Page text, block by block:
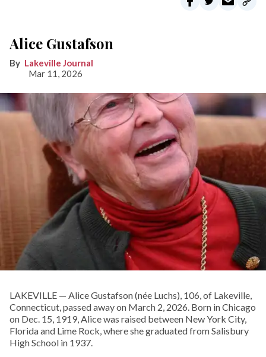
Alice Gustafson
Lakeville Journal
Mar 11, 2026
LAKEVILLE — Alice Gustafson (née Luchs), 106, of Lakeville,
Connecticut, passed away on March 2, 2026. Born in Chicago
on Dec. 15, 1919, Alice was raised between New York City,
Florida and Lime Rock, where she graduated from Salisbury
High School in 1937.